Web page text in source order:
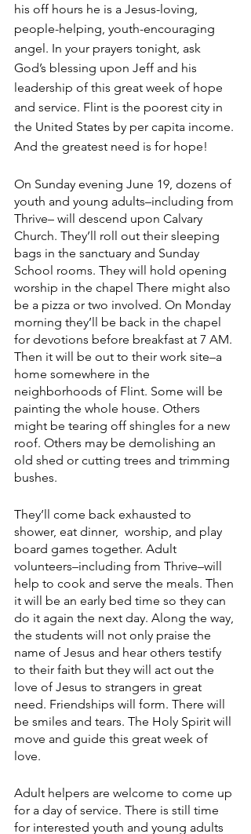
his off hours he is a Jesus-loving,
people-helping, youth-encouraging
angel. In your prayers tonight, ask
God’s blessing upon Jeff and his
leadership of this great week of hope
and service. Flint is the poorest city in
the United States by per capita income.
And the greatest need is for hope!
On Sunday evening June 19, dozens of
youth and young adults–including from
Thrive– will descend upon Calvary
Church. They’ll roll out their sleeping
bags in the sanctuary and Sunday
School rooms. They will hold opening
worship in the chapel There might also
be a pizza or two involved. On Monday
morning they’ll be back in the chapel
for devotions before breakfast at 7 AM.
Then it will be out to their work site–a
home somewhere in the
neighborhoods of Flint. Some will be
painting the whole house. Others
might be tearing off shingles for a new
roof. Others may be demolishing an
old shed or cutting trees and trimming
bushes.
They’ll come back exhausted to
shower, eat dinner,  worship, and play
board games together. Adult
volunteers–including from Thrive–will
help to cook and serve the meals. Then
it will be an early bed time so they can
do it again the next day. Along the way,
the students will not only praise the
name of Jesus and hear others testify
to their faith but they will act out the
love of Jesus to strangers in great
need. Friendships will form. There will
be smiles and tears. The Holy Spirit will
move and guide this great week of
love.
Adult helpers are welcome to come up
for a day of service. There is still time
for interested youth and young adults